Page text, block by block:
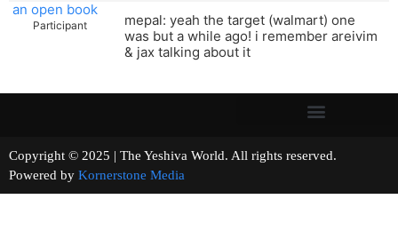
an open book
Participant
mepal: yeah the target (walmart) one
was but a while ago! i remember areivim
& jax talking about it
Copyright © 2025 | The Yeshiva World. All rights reserved.
Powered by Kornerstone Media